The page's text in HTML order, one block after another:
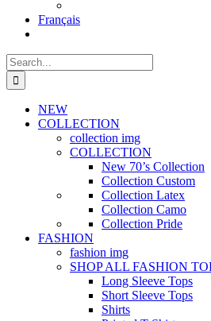
Français
Search
for:
NEW
COLLECTION
collection img
COLLECTION
New 70’s Collection
Collection Custom
Collection Latex
Collection Camo
Collection Pride
FASHION
fashion img
SHOP ALL FASHION
Long Sleeve Tops
Short Sleeve Tops
Shirts